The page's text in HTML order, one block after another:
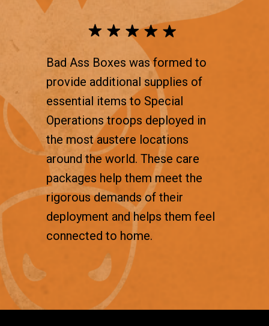
Bad Ass Boxes was formed to
provide additional supplies of
essential items to Special
Operations troops deployed in
the most austere locations
around the world. These care
packages help them meet the
rigorous demands of their
deployment and helps them feel
connected to home.